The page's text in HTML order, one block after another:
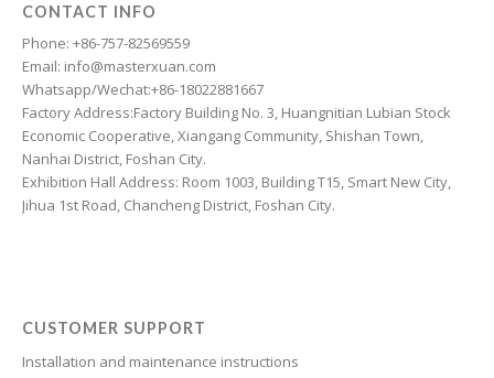
CONTACT INFO
Phone: +86-757-82569559
Email: info@masterxuan.com
Whatsapp/Wechat:+86-18022881667
Factory Address:Factory Building No. 3, Huangnitian Lubian Stock
Economic Cooperative, Xiangang Community, Shishan Town,
Nanhai District, Foshan City.
Exhibition Hall Address: Room 1003, Building T15, Smart New City,
Jihua 1st Road, Chancheng District, Foshan City.
CUSTOMER SUPPORT
Installation and maintenance instructions
Bhojpuri
Bosnian
Cantonese
Catalan
Chinese (Taiwan)
Croatian
Czech